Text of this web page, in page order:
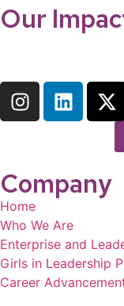
Our
Company
Home
Who We Are
Enterprise and
Girls in Leadership
Career